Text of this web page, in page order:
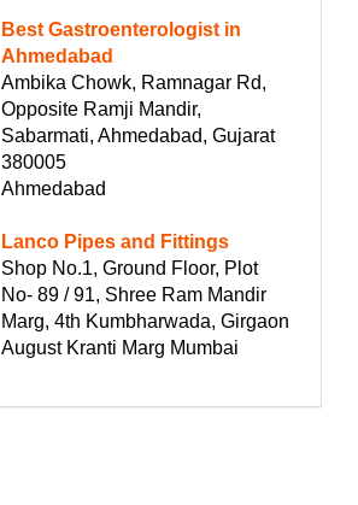
Best Gastroenterologist in
Ahmedabad
Ambika Chowk, Ramnagar Rd,
Opposite Ramji Mandir,
Sabarmati, Ahmedabad, Gujarat
380005
Ahmedabad
Lanco Pipes and Fittings
Shop No.1, Ground Floor, Plot
No- 89 / 91, Shree Ram Mandir
Marg, 4th Kumbharwada, Girgaon
August Kranti Marg Mumbai